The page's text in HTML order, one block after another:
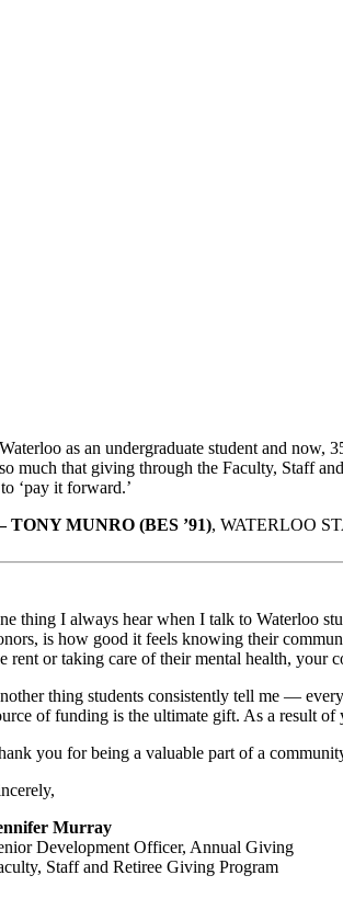
as an undergraduate student and now,
much that giving through the Faculty, Staff
‘pay it forward.’
TONY MUNRO (BES ’91), WATERLOO
thing I always hear when I talk to Waterloo
is how good it feels knowing their
rent or taking care of their mental health, your
thing students consistently tell me —
of funding is the ultimate gift. As a result of
you for being a valuable part of a
Murray
Development Officer, Annual Giving
Staff and Retiree Giving Program